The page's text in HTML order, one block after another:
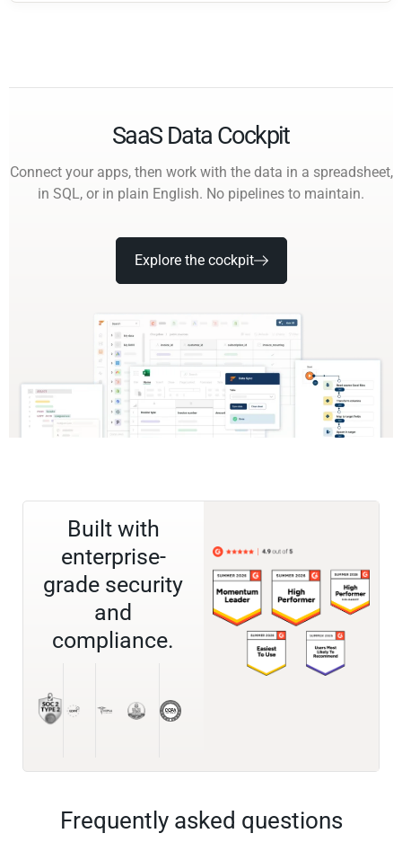
SaaS Data Cockpit
Connect your apps, then work with the data in a spreadsheet,
in SQL, or in plain English. No pipelines to maintain.
Explore the cockpit
Built with
enterprise-
grade security
and
compliance.
Frequently asked questions